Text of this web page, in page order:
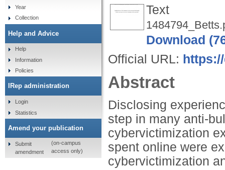
Text
Download
Official URL:
Abstract
Disclosing
step in many anti-
cybervictimization
spent online were
cybervictimization
Year
Collection
Help and Advice
Help
Information
Policies
IRep administration
Login
Statistics
Amend your publication
Submit
amendment
(on-campus
access only)